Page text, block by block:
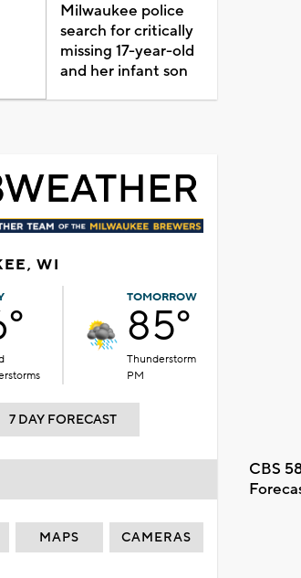
Milwaukee police
search for critically
missing 17-year-old
and her infant son
WI
TOMORROW
85°
Thunderstorm
PM
7 DAY FORECAST
CBS
MAPS CAMERAS